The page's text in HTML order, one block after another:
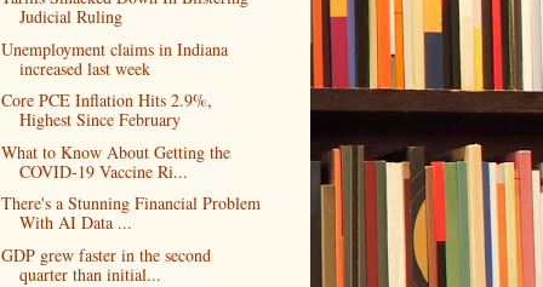
Judicial Ruling
Unemployment claims in Indiana
increased last week
Core PCE Inflation Hits 2.9%,
Highest Since February
What to Know About Getting the
COVID-19 Vaccine Ri...
There's a Stunning Financial Problem
With AI Data ...
GDP grew faster in the second
quarter than initial...